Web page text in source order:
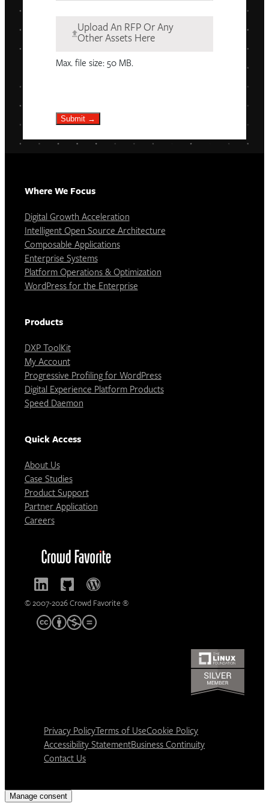
Upload An RFP Or Any
Other Assets Here
Max. file size: 50 MB.
Submit →
Where We Focus
Digital Growth Acceleration
Intelligent Open Source Architecture
Composable Applications
Enterprise Systems
Platform Operations & Optimization
WordPress for the Enterprise
Products
DXP ToolKit
My Account
Progressive Profiling for WordPress
Digital Experience Platform Products
Speed Daemon
Quick Access
About Us
Case Studies
Product Support
Partner Application
Careers
© 2007-2026 Crowd Favorite ®
Privacy Policy Terms of UseCookie Policy
Accessibility StatementBusiness Continuity
Contact Us
Manage consent